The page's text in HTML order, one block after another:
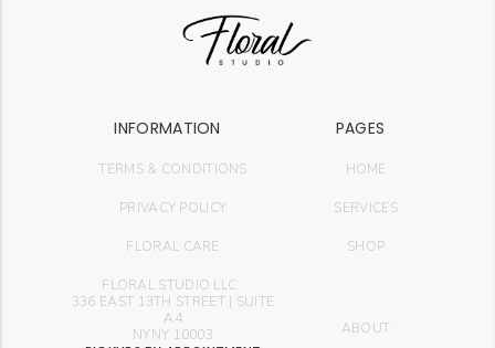
INFORMATION PAGES
TERMS & CONDITIONS HOME
PRIVACY POLICY
FLORAL CARE
FLORAL STUDIO LLC.
336 EAST 13TH STREET | SUITE
A4
NYNY 10003
SERVICES
SHOP
ABOUT